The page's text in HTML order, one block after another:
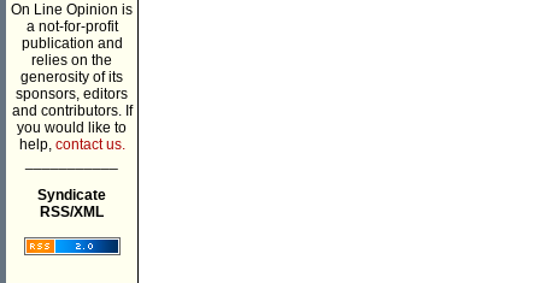
On Line Opinion is
a not-for-profit
publication and
relies on the
generosity of its
sponsors, editors
and contributors. If
you would like to
help, contact us.
Syndicate
RSS/XML